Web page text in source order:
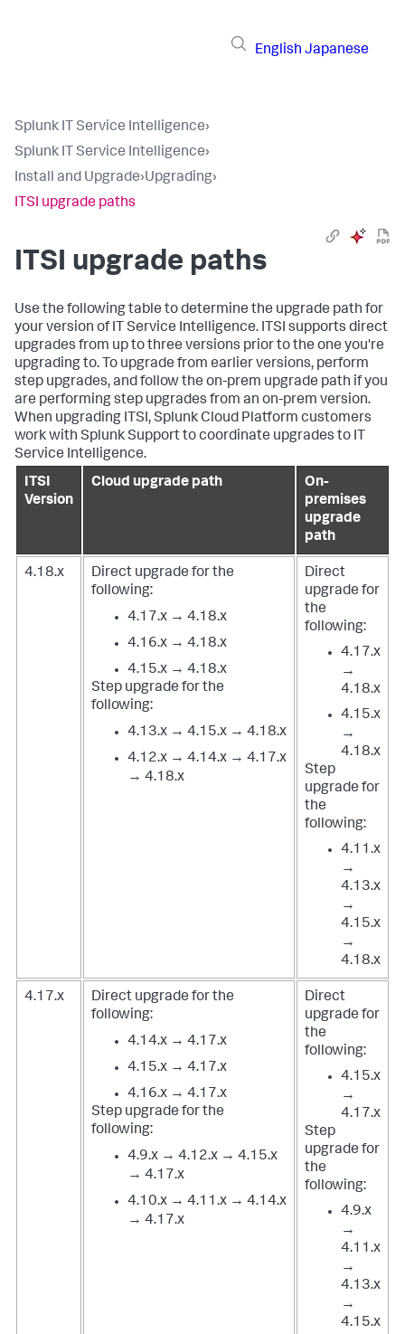
English Japanese
Splunk IT Service Intelligence›
Splunk IT Service Intelligence›
Install and Upgrade›Upgrading›
ITSI upgrade paths
ITSI upgrade paths
Use the following table to determine the upgrade path for
your version of IT Service Intelligence. ITSI supports direct
upgrades from up to three versions prior to the one you're
upgrading to. To upgrade from earlier versions, perform
step upgrades, and follow the on-prem upgrade path if you
are performing step upgrades from an on-prem version.
When upgrading ITSI, Splunk Cloud Platform customers
work with Splunk Support to coordinate upgrades to IT
Service Intelligence.
ITSI
Version
Cloud upgrade path
On-
premises
upgrade
path
4.18.x
Direct upgrade for the
following:
4.17.x → 4.18.x
4.16.x → 4.18.x
4.15.x → 4.18.x
Step upgrade for the
following:
4.13.x → 4.15.x → 4.18.x
4.12.x → 4.14.x → 4.17.x
→ 4.18.x
Direct
upgrade for
the
following:
4.17.x
→
4.18.x
4.15.x
→
4.18.x
Step
upgrade for
the
following:
4.11.x
→
4.13.x
→
4.15.x
→
4.18.x
4.17.x
Direct upgrade for the
following:
4.14.x → 4.17.x
4.15.x → 4.17.x
4.16.x → 4.17.x
Step upgrade for the
following:
4.9.x → 4.12.x → 4.15.x
→ 4.17.x
4.10.x → 4.11.x → 4.14.x
→ 4.17.x
Direct
upgrade for
the
following:
4.15.x
→
4.17.x
Step
upgrade for
the
following:
4.9.x
→
4.11.x
→
4.13.x
→
4.15.x